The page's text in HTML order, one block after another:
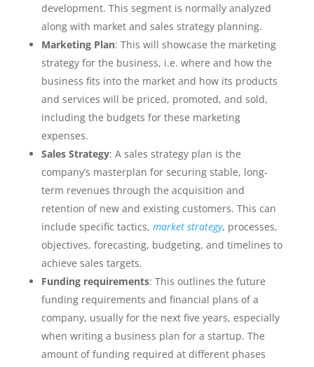
development. This segment is normally analyzed
along with market and sales strategy planning.
Marketing Plan: This will showcase the marketing
strategy for the business, i.e. where and how the
business fits into the market and how its products
and services will be priced, promoted, and sold,
including the budgets for these marketing
expenses.
Sales Strategy: A sales strategy plan is the
company’s masterplan for securing stable, long-
term revenues through the acquisition and
retention of new and existing customers. This can
include specific tactics, market strategy, processes,
objectives, forecasting, budgeting, and timelines to
achieve sales targets.
Funding requirements: This outlines the future
funding requirements and financial plans of a
company, usually for the next five years, especially
when writing a business plan for a startup. The
amount of funding required at different phases